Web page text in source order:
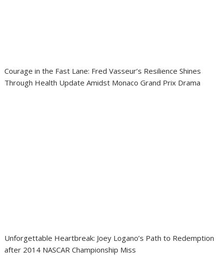
Courage in the Fast Lane: Fred Vasseur’s Resilience Shines
Through Health Update Amidst Monaco Grand Prix Drama
Unforgettable Heartbreak: Joey Logano’s Path to Redemption
after 2014 NASCAR Championship Miss